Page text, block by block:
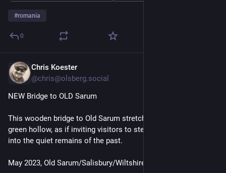
#romania
0
Chris Koester
@chris@olsberg.social
NEW Bridge to OLD Sarum
This wooden bridge to Old Sarum stretches lightly across the
green hollow, as if inviting visitors to step from the present
into the quiet remains of the past.
May 2023, Old Sarum/Salisbury/Wiltshire